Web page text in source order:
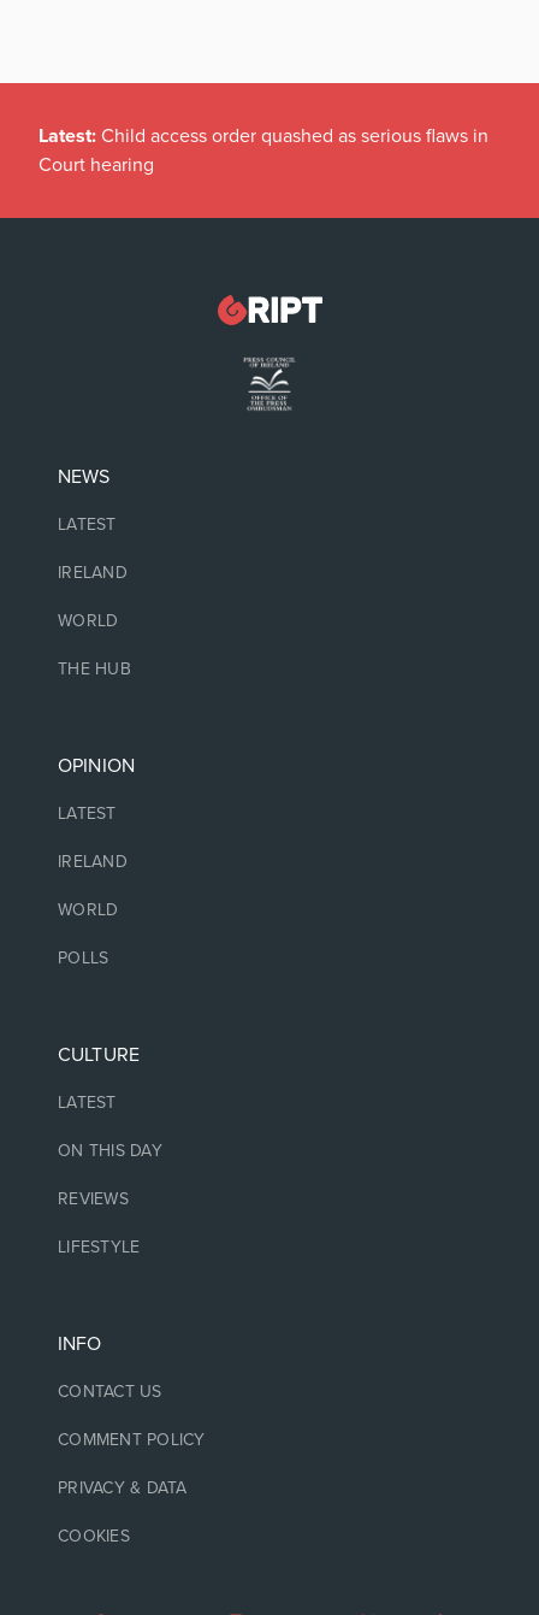
Latest: Child access order quashed as serious flaws in
Court hearing
NEWS
LATEST
IRELAND
WORLD
THE HUB
OPINION
LATEST
IRELAND
WORLD
POLLS
CULTURE
LATEST
ON THIS DAY
REVIEWS
LIFESTYLE
INFO
CONTACT US
COMMENT POLICY
PRIVACY & DATA
COOKIES